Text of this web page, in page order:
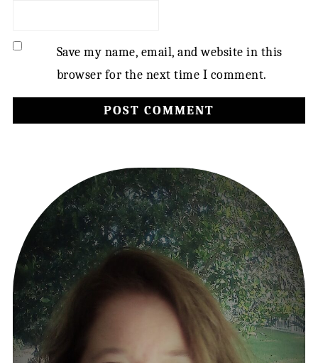
Save my name, email, and website in this
browser for the next time I comment.